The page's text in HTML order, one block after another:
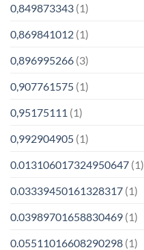
0,849873343 (1)
0,869841012 (1)
0,896995266 (3)
0,907761575 (1)
0,95175111 (1)
0,992904905 (1)
0.013106017324950647 (1)
0.03339450161328317 (1)
0.03989701658830469 (1)
0.05511016608290298 (1)